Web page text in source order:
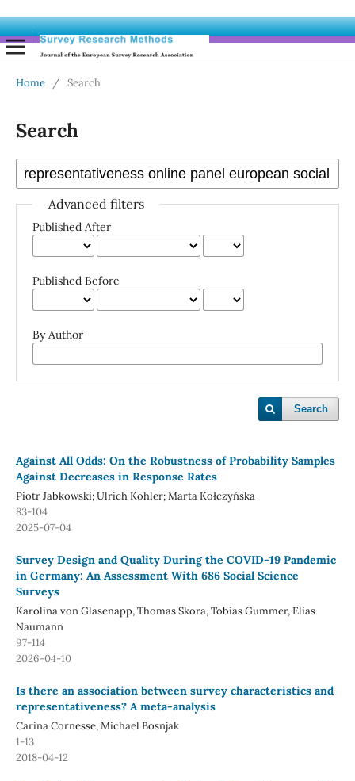
Home / Search
Search
Advanced filters
Published After
Published Before
By Author
Search
Against All Odds: On the Robustness of Probability Samples
Against Decreases in Response Rates
Piotr Jabkowski; Ulrich Kohler; Marta Kołczyńska
83-104
2025-07-04
Survey Design and Quality During the COVID-19 Pandemic
in Germany: An Assessment With 686 Social Science
Surveys
Karolina von Glasenapp, Thomas Skora, Tobias Gummer, Elias
Naumann
97-114
2026-04-10
Is there an association between survey characteristics and
representativeness? A meta-analysis
Carina Cornesse, Michael Bosnjak
1-13
2018-04-12